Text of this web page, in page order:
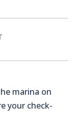
marina on
your check-